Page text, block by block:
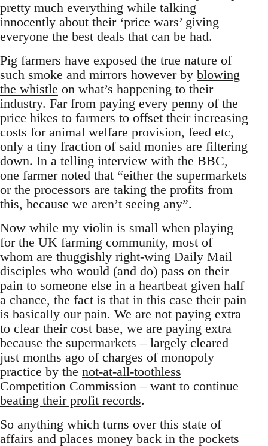
pretty much everything while talking
innocently about their ‘price wars’ giving
everyone the best deals that can be had.
Pig farmers have exposed the true nature of
such smoke and mirrors however by blowing
the whistle on what’s happening to their
industry. Far from paying every penny of the
price hikes to farmers to offset their increasing
costs for animal welfare provision, feed etc,
only a tiny fraction of said monies are filtering
down. In a telling interview with the BBC,
one farmer noted that “either the supermarkets
or the processors are taking the profits from
this, because we aren’t seeing any”.
Now while my violin is small when playing
for the UK farming community, most of
whom are thuggishly right-wing Daily Mail
disciples who would (and do) pass on their
pain to someone else in a heartbeat given half
a chance, the fact is that in this case their pain
is basically our pain. We are not paying extra
to clear their cost base, we are paying extra
because the supermarkets – largely cleared
just months ago of charges of monopoly
practice by the not-at-all-toothless
Competition Commission – want to continue
beating their profit records.
So anything which turns over this state of
affairs and places money back in the pockets